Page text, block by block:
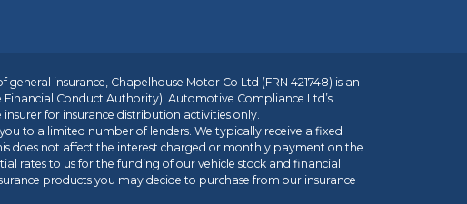
insurance, Chapelhouse Motor Co Ltd (FRN 421748) is an
Conduct Authority). Automotive Compliance Ltd’s
for insurance distribution activities only.
to a limited number of lenders. We typically receive a fixed
does not affect the interest charged or monthly payment on the
rates to us for the funding of our vehicle stock and financial
products you may decide to purchase from our insurance